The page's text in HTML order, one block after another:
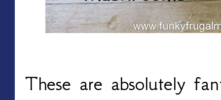
These are absolutely